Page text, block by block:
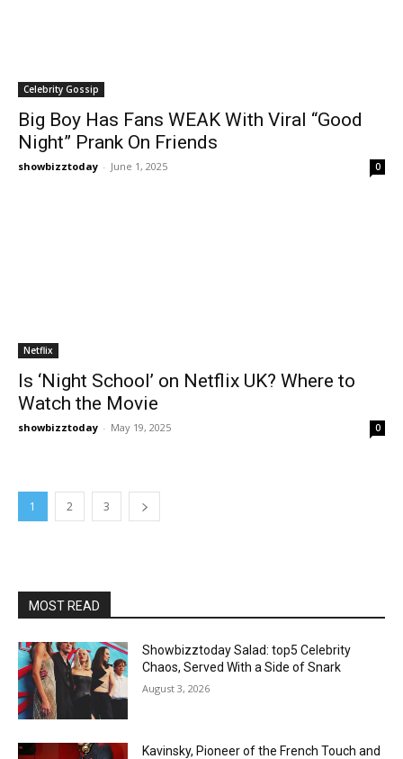
Celebrity Gossip
Big Boy Has Fans WEAK With Viral “Good
Night” Prank On Friends
showbizztoday - June 1, 2025 0
Netflix
Is ‘Night School’ on Netflix UK? Where to
Watch the Movie
showbizztoday - May 19, 2025 0
1 2 3
MOST READ
Showbizztoday Salad: top5 Celebrity
Chaos, Served With a Side of Snark
August 3, 2026
Kavinsky, Pioneer of the French Touch and